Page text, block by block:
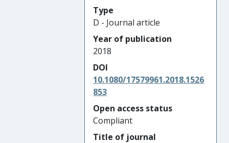
Type
D - Journal article
Year of publication
2018
DOI
10.1080/17579961.2018.1526
853
Open access status
Compliant
Title of journal